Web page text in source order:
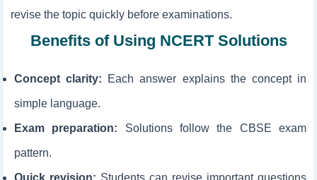
revise the topic quickly before examinations.
Benefits of Using NCERT Solutions
Concept clarity: Each answer explains the concept in
simple language.
Exam preparation: Solutions follow the CBSE exam
pattern.
Quick revision: Students can revise important questions